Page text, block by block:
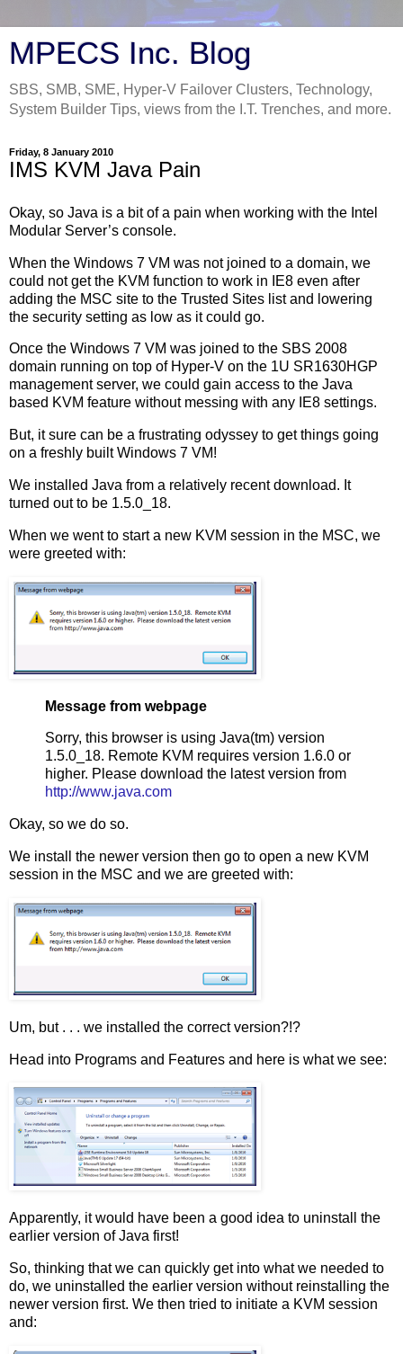
MPECS Inc. Blog
SBS, SMB, SME, Hyper-V Failover Clusters, Technology,
System Builder Tips, views from the I.T. Trenches, and more.
Friday, 8 January 2010
IMS KVM Java Pain
Okay, so Java is a bit of a pain when working with the Intel
Modular Server’s console.
When the Windows 7 VM was not joined to a domain, we
could not get the KVM function to work in IE8 even after
adding the MSC site to the Trusted Sites list and lowering
the security setting as low as it could go.
Once the Windows 7 VM was joined to the SBS 2008
domain running on top of Hyper-V on the 1U SR1630HGP
management server, we could gain access to the Java
based KVM feature without messing with any IE8 settings.
But, it sure can be a frustrating odyssey to get things going
on a freshly built Windows 7 VM!
We installed Java from a relatively recent download. It
turned out to be 1.5.0_18.
When we went to start a new KVM session in the MSC, we
were greeted with:
Message from webpage
Sorry, this browser is using Java(tm) version
1.5.0_18. Remote KVM requires version 1.6.0 or
higher. Please download the latest version from
http://www.java.com
Okay, so we do so.
We install the newer version then go to open a new KVM
session in the MSC and we are greeted with:
Um, but . . . we installed the correct version?!?
Head into Programs and Features and here is what we see:
Apparently, it would have been a good idea to uninstall the
earlier version of Java first!
So, thinking that we can quickly get into what we needed to
do, we uninstalled the earlier version without reinstalling the
newer version first. We then tried to initiate a KVM session
and: